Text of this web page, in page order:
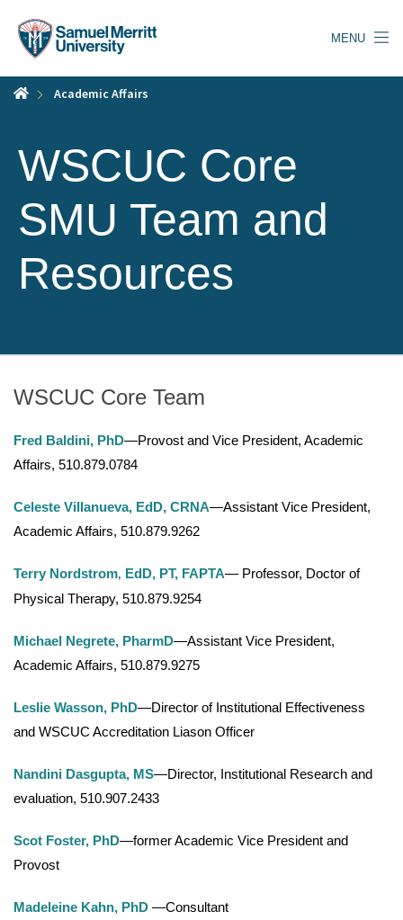
content
MENU
Academic Affairs
WSCUC Core
SMU Team and
Resources
WSCUC Core Team
Fred Baldini, PhD—Provost and Vice President, Academic
Affairs, 510.879.0784
Celeste Villanueva, EdD, CRNA—Assistant Vice President,
Academic Affairs, 510.879.9262
Terry Nordstrom, EdD, PT, FAPTA— Professor, Doctor of
Physical Therapy, 510.879.9254
Michael Negrete, PharmD—Assistant Vice President,
Academic Affairs, 510.879.9275
Leslie Wasson, PhD—Director of Institutional Effectiveness
and WSCUC Accreditation Liason Officer
Nandini Dasgupta, MS—Director, Institutional Research and
evaluation, 510.907.2433
Scot Foster, PhD—former Academic Vice President and
Provost
Madeleine Kahn, PhD —Consultant